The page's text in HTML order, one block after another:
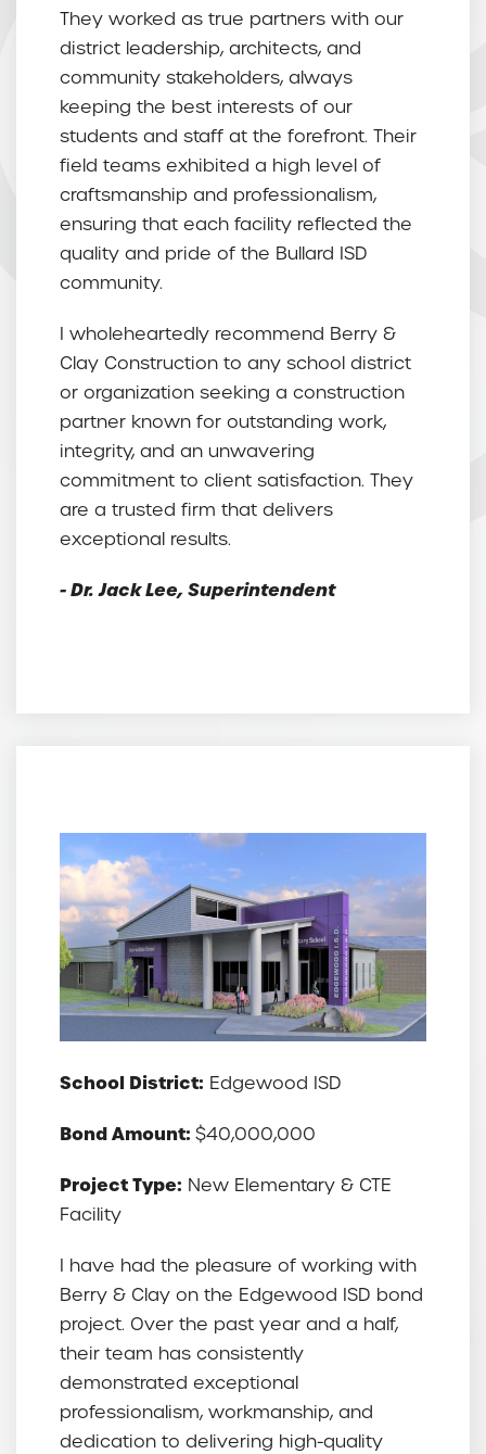
They worked as true partners with our
district leadership, architects, and
community stakeholders, always
keeping the best interests of our
students and staff at the forefront. Their
field teams exhibited a high level of
craftsmanship and professionalism,
ensuring that each facility reflected the
quality and pride of the Bullard ISD
community.
I wholeheartedly recommend Berry &
Clay Construction to any school district
or organization seeking a construction
partner known for outstanding work,
integrity, and an unwavering
commitment to client satisfaction. They
are a trusted firm that delivers
exceptional results.
- Dr. Jack Lee, Superintendent
School District: Edgewood ISD
Bond Amount: $40,000,000
Project Type: New Elementary & CTE
Facility
I have had the pleasure of working with
Berry & Clay on the Edgewood ISD bond
project. Over the past year and a half,
their team has consistently
demonstrated exceptional
professionalism, workmanship, and
dedication to delivering high-quality